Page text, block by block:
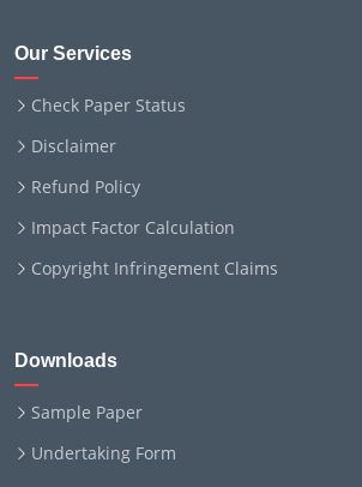
Our Services
Check Paper Status
Disclaimer
Refund Policy
Impact Factor Calculation
Copyright Infringement Claims
Downloads
Sample Paper
Undertaking Form